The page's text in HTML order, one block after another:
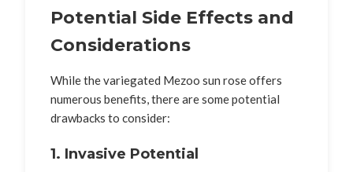
Potential Side Effects and
Considerations
While the variegated Mezoo sun rose offers
numerous benefits, there are some potential
drawbacks to consider:
1. Invasive Potential